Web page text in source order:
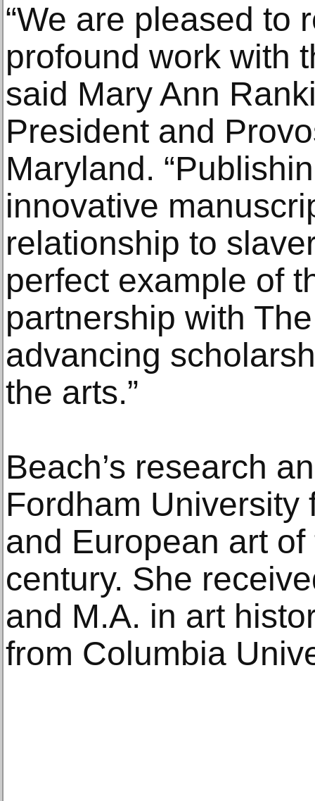
“We are pleased to
profound work with
said Mary Ann
President and
Maryland.
innovative
relationship to
perfect example of
partnership with
advancing
the arts.”
Beach’s research
Fordham University
and European art
century. She
and M.A. in art
from Columbia